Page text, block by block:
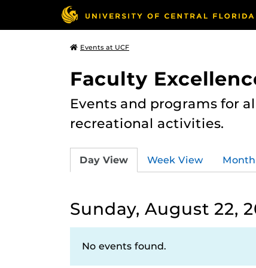
Events at UCF
Faculty
Events and programs for
recreational activities.
Day View Week View
Sunday, August 22,
No events found.